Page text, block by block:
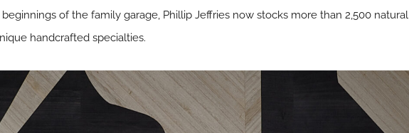
of the family garage, Phillip Jeffries now stocks more than 2,500 natural
handcrafted specialties.